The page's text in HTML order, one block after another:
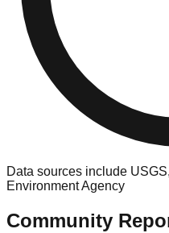
Data sources include
Environment Agency
Community